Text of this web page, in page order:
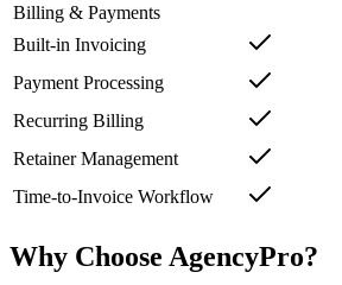
Billing & Payments
Built-in Invoicing
Payment Processing
Recurring Billing
Retainer Management
Time-to-Invoice Workflow
Why Choose AgencyPro?